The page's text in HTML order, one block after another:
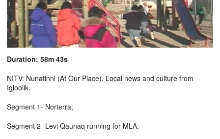
Duration: 58m 43s
NITV: Nunatinni (At Our Place). Local news and culture from
Igloolik.
Segment 1- Norterra;
Segment 2- Levi Qaunaq running for MLA;